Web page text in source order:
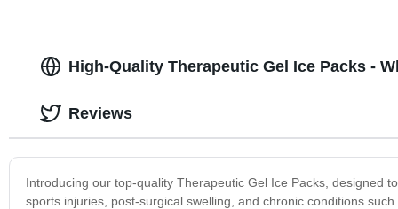
High-Quality Therapeutic Gel Ice Packs -
Introducing our top-quality Therapeutic Gel Ice Packs, designed
sports injuries, post-surgical swelling, and chronic conditions
Reviews